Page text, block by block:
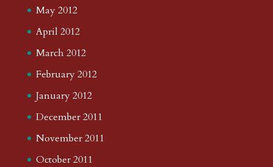
May 2012
April 2012
March 2012
February 2012
January 2012
December 2011
November 2011
October 2011